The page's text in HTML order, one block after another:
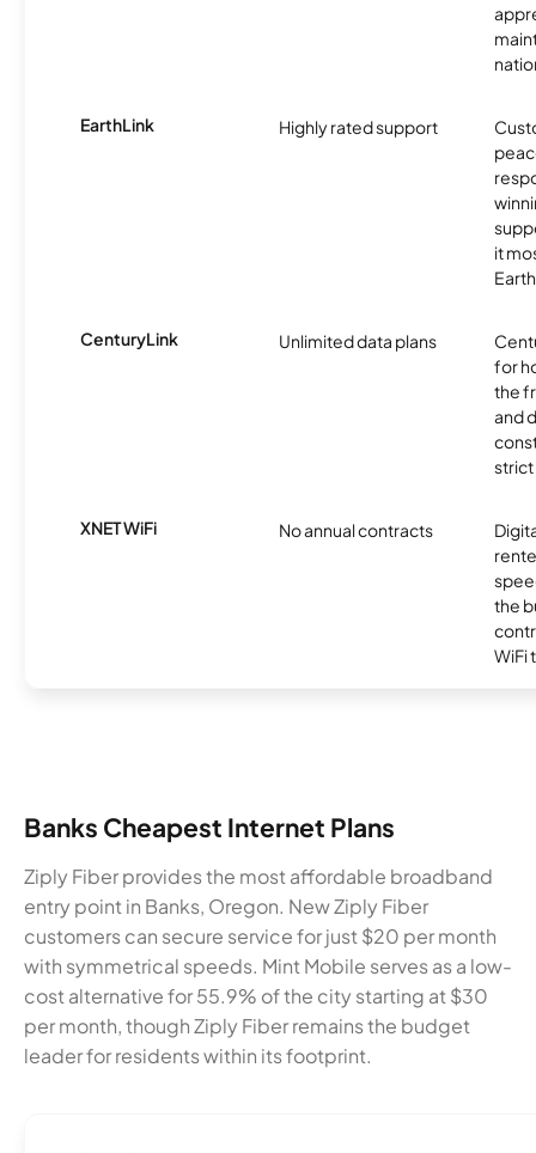
EarthLink Highly rated support
it
CenturyLink Unlimited data plans
for
the
and
strict
XNET WiFi No annual contracts
the
WiFi
Banks Cheapest Internet Plans
Ziply Fiber provides the most affordable broadband
entry point in Banks, Oregon. New Ziply Fiber
customers can secure service for just $20 per month
with symmetrical speeds. Mint Mobile serves as a low-
cost alternative for 55.9% of the city starting at $30
per month, though Ziply Fiber remains the budget
leader for residents within its footprint.